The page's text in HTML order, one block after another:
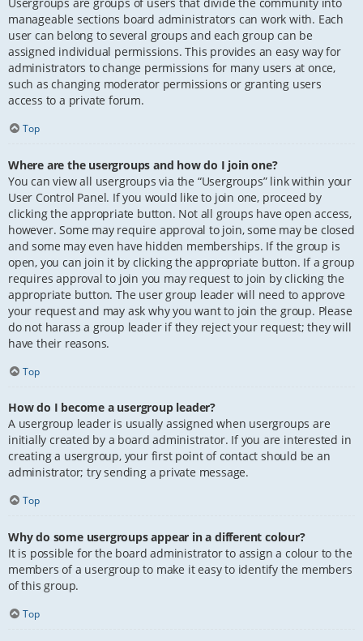
manageable sections board administrators can work with. Each
user can belong to several groups and each group can be
assigned individual permissions. This provides an easy way for
administrators to change permissions for many users at once,
such as changing moderator permissions or granting users
access to a private forum.
Top
Where are the usergroups and how do I join one?
You can view all usergroups via the “Usergroups” link within your
User Control Panel. If you would like to join one, proceed by
clicking the appropriate button. Not all groups have open access,
however. Some may require approval to join, some may be closed
and some may even have hidden memberships. If the group is
open, you can join it by clicking the appropriate button. If a group
requires approval to join you may request to join by clicking the
appropriate button. The user group leader will need to approve
your request and may ask why you want to join the group. Please
do not harass a group leader if they reject your request; they will
have their reasons.
Top
How do I become a usergroup leader?
A usergroup leader is usually assigned when usergroups are
initially created by a board administrator. If you are interested in
creating a usergroup, your first point of contact should be an
administrator; try sending a private message.
Top
Why do some usergroups appear in a different colour?
It is possible for the board administrator to assign a colour to the
members of a usergroup to make it easy to identify the members
of this group.
Top